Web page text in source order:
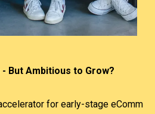
But Ambitious to Grow?
for early-stage eComm